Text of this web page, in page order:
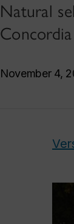
Natural
November 4,